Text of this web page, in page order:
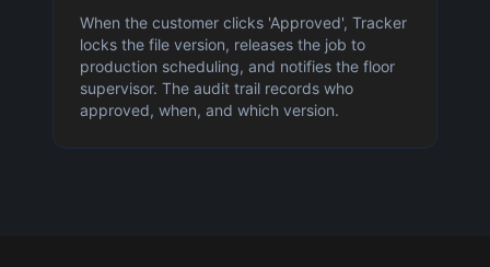
When the customer clicks 'Approved', Tracker
locks the file version, releases the job to
production scheduling, and notifies the floor
supervisor. The audit trail records who
approved, when, and which version.